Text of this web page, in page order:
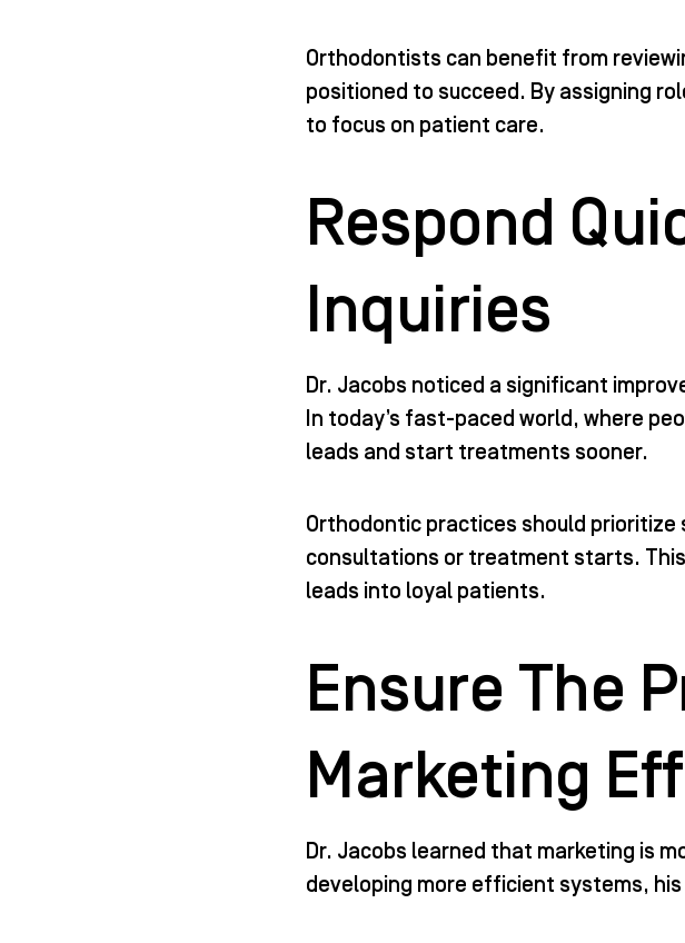
Orthodontists can benefit from
positioned to succeed. By assigning
to focus on patient care.
Respond
Inquiries
Dr. Jacobs noticed a significant
In today’s fast-paced world, where
leads and start treatments sooner.
Orthodontic practices should prioritize
consultations or treatment starts.
leads into loyal patients.
Ensure The
Marketing
Dr. Jacobs learned that marketing is
developing more efficient systems,